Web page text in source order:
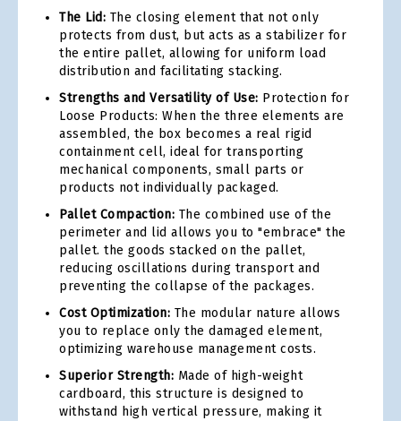
The Lid: The closing element that not only
protects from dust, but acts as a stabilizer for
the entire pallet, allowing for uniform load
distribution and facilitating stacking.
Strengths and Versatility of Use: Protection for
Loose Products: When the three elements are
assembled, the box becomes a real rigid
containment cell, ideal for transporting
mechanical components, small parts or
products not individually packaged.
Pallet Compaction: The combined use of the
perimeter and lid allows you to "embrace" the
pallet. the goods stacked on the pallet,
reducing oscillations during transport and
preventing the collapse of the packages.
Cost Optimization: The modular nature allows
you to replace only the damaged element,
optimizing warehouse management costs.
Superior Strength: Made of high-weight
cardboard, this structure is designed to
withstand high vertical pressure, making it